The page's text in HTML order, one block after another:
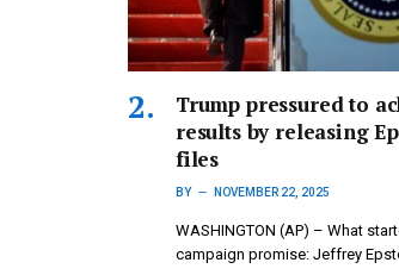
Trump pressured to
results by releasing
files
BY NOVEMBER 22, 2025
WASHINGTON (AP) – What
campaign promise: Jeffrey